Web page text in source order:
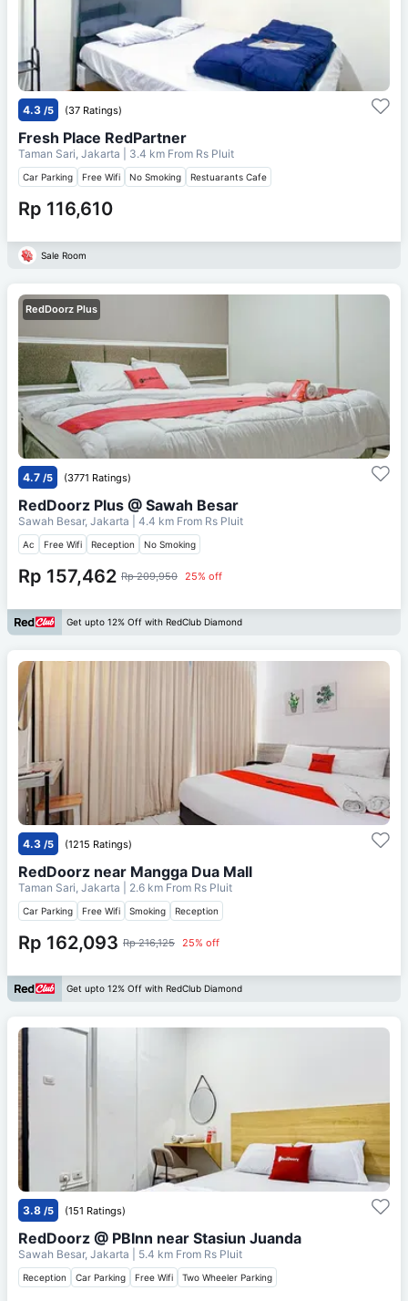
4.3 /5 (37 Ratings)
Fresh Place RedPartner
Taman Sari, Jakarta | 3.4 km From Rs Pluit
Car Parking Free Wifi No Smoking Restuarants Cafe
Rp 116,610
Sale Room
RedDoorz Plus
4.7 /5 (3771 Ratings)
RedDoorz Plus @ Sawah Besar
Sawah Besar, Jakarta | 4.4 km From Rs Pluit
Ac Free Wifi Reception No Smoking
Rp 157,462 Rp 209,950 25% off
Get upto 12% Off with RedClub Diamond
4.3 /5 (1215 Ratings)
RedDoorz near Mangga Dua Mall
Taman Sari, Jakarta | 2.6 km From Rs Pluit
Car Parking Free Wifi Smoking Reception
Rp 162,093 Rp 216,125 25% off
Get upto 12% Off with RedClub Diamond
3.8 /5 (151 Ratings)
RedDoorz @ PBInn near Stasiun Juanda
Sawah Besar, Jakarta | 5.4 km From Rs Pluit
Reception Car Parking Free Wifi Two Wheeler Parking